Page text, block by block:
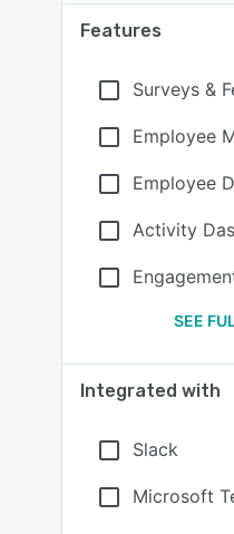
Features
Surveys &
Employee
Employee
Activity
SEE
Integrated with
Slack
Microsoft